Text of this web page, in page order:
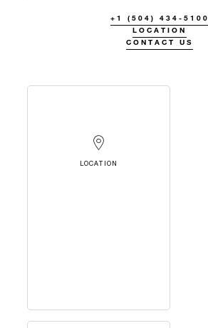
+1 (504) 434-5100
LOCATION
CONTACT US
LOCATION